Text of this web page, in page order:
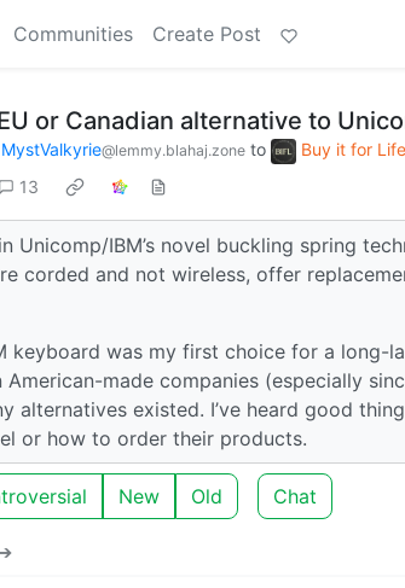
Communities Create Post
or Canadian alternative to
MystValkyrie@lemmy.blahaj.zone to Buy it for Life
13
Unicomp/IBM’s novel buckling spring
corded and not wireless, offer
keyboard was my first choice for a long-
American-made companies (especially
alternatives existed. I’ve heard good
or how to order their products.
New Old Chat